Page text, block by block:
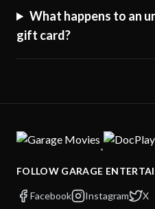
What happens to an
gift card?
·
FOLLOW GARAGE
Facebook Instagram
X